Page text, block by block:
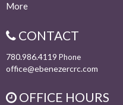
More
CONTACT
780.986.4119 Phone
office@ebenezercrc.com
OFFICE HOURS